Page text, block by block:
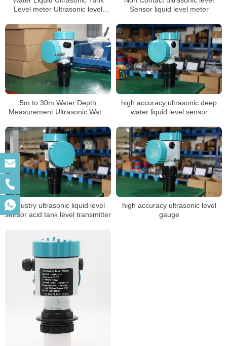
Level meter Ultrasonic level
Sensor liquid level meter
5m to 30m Water Depth
Measurement Ultrasonic Water
high accuracy ultrasonic deep
water liquid level sensor
industry ultrasonic liquid level
sensor acid tank level transmitter
high accuracy ultrasonic level
gauge